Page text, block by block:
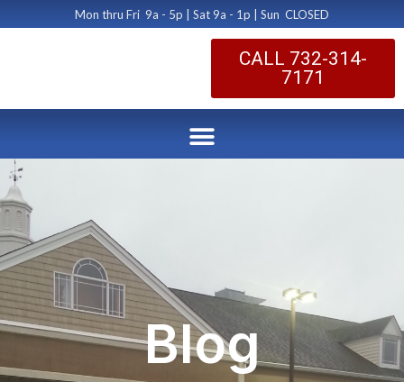
Mon thru Fri 9a - 5p | Sat 9a - 1p | Sun CLOSED
CALL 732-314-
7171
Blog